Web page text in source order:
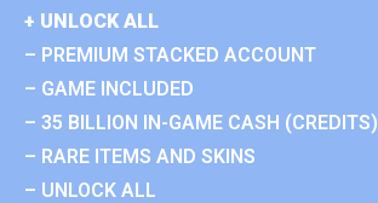
+ UNLOCK ALL
– PREMIUM STACKED ACCOUNT
– GAME INCLUDED
– 35 BILLION IN-GAME CASH (CREDITS)
– RARE ITEMS AND SKINS
– UNLOCK ALL